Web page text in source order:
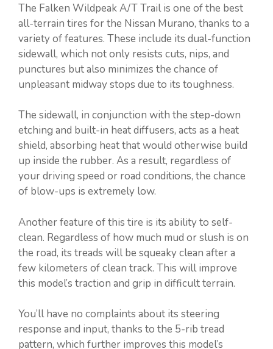
The Falken Wildpeak A/T Trail is one of the best
all-terrain tires for the Nissan Murano, thanks to a
variety of features. These include its dual-function
sidewall, which not only resists cuts, nips, and
punctures but also minimizes the chance of
unpleasant midway stops due to its toughness.
The sidewall, in conjunction with the step-down
etching and built-in heat diffusers, acts as a heat
shield, absorbing heat that would otherwise build
up inside the rubber. As a result, regardless of
your driving speed or road conditions, the chance
of blow-ups is extremely low.
Another feature of this tire is its ability to self-
clean. Regardless of how much mud or slush is on
the road, its treads will be squeaky clean after a
few kilometers of clean track. This will improve
this model’s traction and grip in difficult terrain.
You’ll have no complaints about its steering
response and input, thanks to the 5-rib tread
pattern, which further improves this model’s